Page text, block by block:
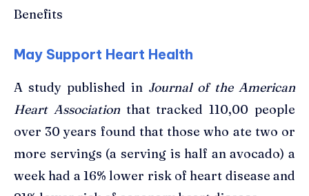
Benefits
May Support Heart Health
A study published in Journal of the American
Heart Associationthat tracked 110,00 people
over 30 years found that those who ate two or
more servings (a serving is half an avocado) a
week had a 16% lower risk of heart disease and